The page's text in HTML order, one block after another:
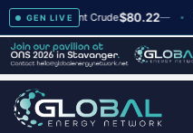
GEN LIVE
+2 Brent Crude$80.22— WTI